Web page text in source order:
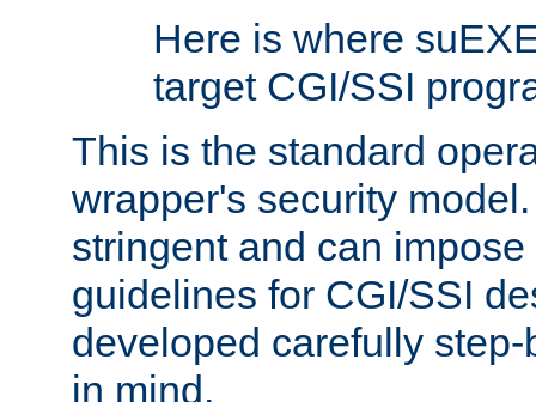
Here is where
target CGI/SSI
This is the standard
wrapper's security
stringent and can
guidelines for CGI/SSI
developed carefully
in mind.